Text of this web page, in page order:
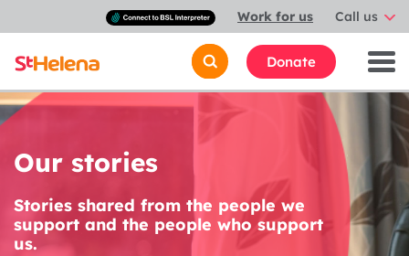
Connect
with
a
British
Sign
Language
interpreter
Work for us Call us
Donate
Our stories
Stories shared from the people we
support and the people who support
us.